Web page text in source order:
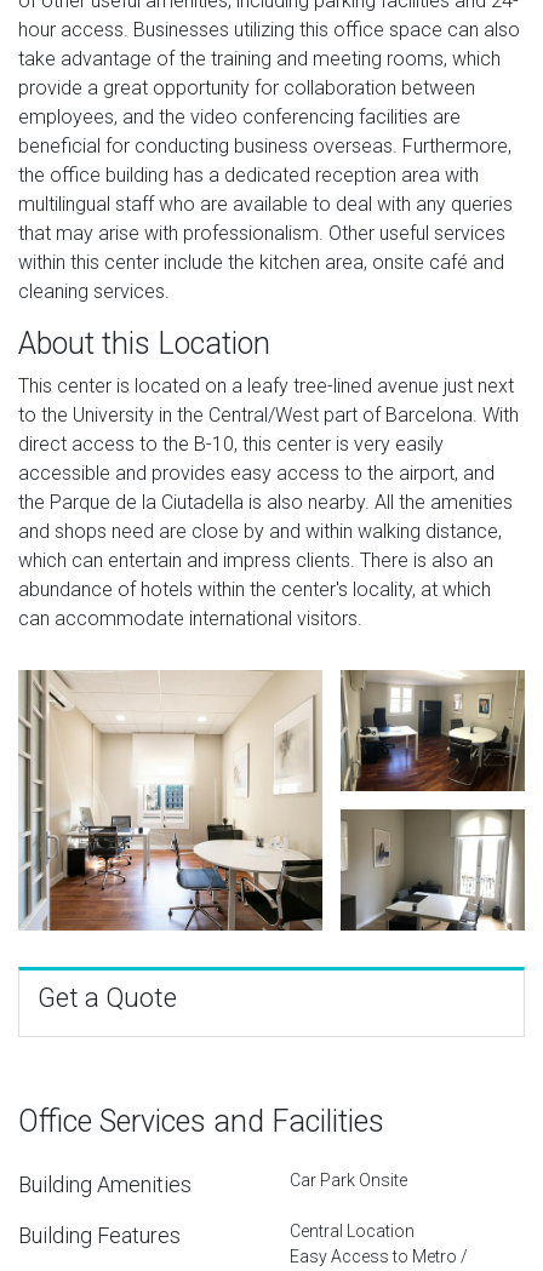
hour access. Businesses utilizing this office space can also
take advantage of the training and meeting rooms, which
provide a great opportunity for collaboration between
employees, and the video conferencing facilities are
beneficial for conducting business overseas. Furthermore,
the office building has a dedicated reception area with
multilingual staff who are available to deal with any queries
that may arise with professionalism. Other useful services
within this center include the kitchen area, onsite café and
cleaning services.
About this Location
This center is located on a leafy tree-lined avenue just next
to the University in the Central/West part of Barcelona. With
direct access to the B-10, this center is very easily
accessible and provides easy access to the airport, and
the Parque de la Ciutadella is also nearby. All the amenities
and shops need are close by and within walking distance,
which can entertain and impress clients. There is also an
abundance of hotels within the center's locality, at which
can accommodate international visitors.
Get a Quote
Office Services and Facilities
Building Amenities Car Park Onsite
Building Features
Central Location
Easy Access to Metro /